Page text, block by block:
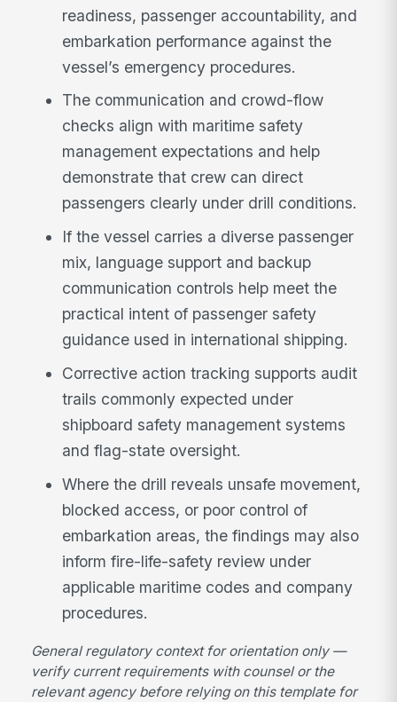
readiness, passenger accountability, and
embarkation performance against the
vessel’s emergency procedures.
The communication and crowd-flow
checks align with maritime safety
management expectations and help
demonstrate that crew can direct
passengers clearly under drill conditions.
If the vessel carries a diverse passenger
mix, language support and backup
communication controls help meet the
practical intent of passenger safety
guidance used in international shipping.
Corrective action tracking supports audit
trails commonly expected under
shipboard safety management systems
and flag-state oversight.
Where the drill reveals unsafe movement,
blocked access, or poor control of
embarkation areas, the findings may also
inform fire-life-safety review under
applicable maritime codes and company
procedures.
General regulatory context for orientation only —
verify current requirements with counsel or the
relevant agency before relying on this template for